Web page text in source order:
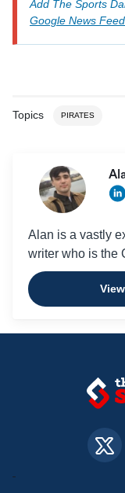
Add The Sports
Google News
Topics PIRATES
Alan is a vastly
writer who is the